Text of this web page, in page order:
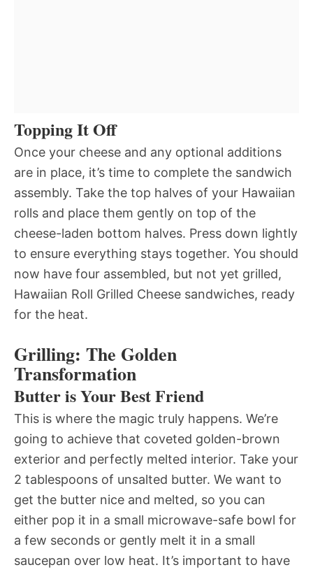
Topping It Off
Once your cheese and any optional additions
are in place, it’s time to complete the sandwich
assembly. Take the top halves of your Hawaiian
rolls and place them gently on top of the
cheese-laden bottom halves. Press down lightly
to ensure everything stays together. You should
now have four assembled, but not yet grilled,
Hawaiian Roll Grilled Cheese sandwiches, ready
for the heat.
Grilling: The Golden
Transformation
Butter is Your Best Friend
This is where the magic truly happens. We’re
going to achieve that coveted golden-brown
exterior and perfectly melted interior. Take your
2 tablespoons of unsalted butter. We want to
get the butter nice and melted, so you can
either pop it in a small microwave-safe bowl for
a few seconds or gently melt it in a small
saucepan over low heat. It’s important to have